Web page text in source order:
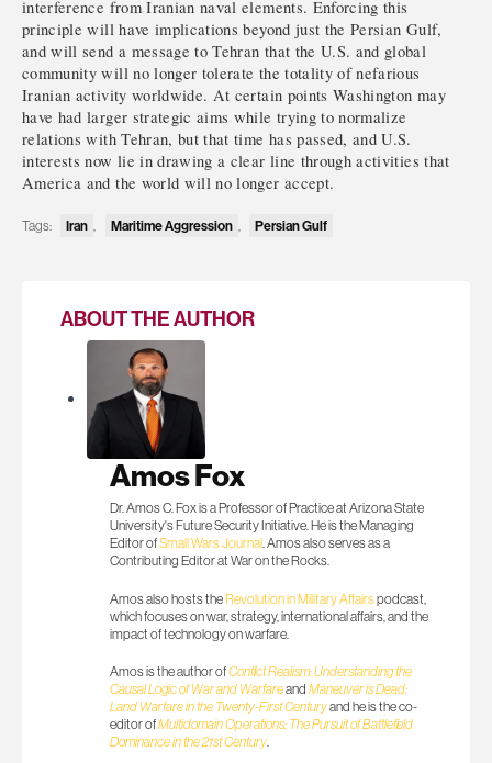
interference from Iranian naval elements. Enforcing this
principle will have implications beyond just the Persian Gulf,
and will send a message to Tehran that the U.S. and global
community will no longer tolerate the totality of nefarious
Iranian activity worldwide. At certain points Washington may
have had larger strategic aims while trying to normalize
relations with Tehran, but that time has passed, and U.S.
interests now lie in drawing a clear line through activities that
America and the world will no longer accept.
Tags: Iran , Maritime Aggression , Persian Gulf
ABOUT THE AUTHOR
Amos Fox
Dr. Amos C. Fox is a Professor of Practice at Arizona State
University's Future Security Initiative. He is the Managing
Editor ofSmall Wars Journal. Amos also serves as a
Contributing Editor at War on the Rocks.
Amos also hosts theRevolution in Military Affairspodcast,
which focuses on war, strategy, international affairs, and the
impact of technology on warfare.
Amos is the author ofConflict Realism: Understanding the
Causal Logic of War and Warfareand Maneuver is Dead:
Land Warfare in the Twenty-First Centuryand he is the co-
editor ofMultidomain Operations: The Pursuit of Battlefield
Dominance in the 21st Century.